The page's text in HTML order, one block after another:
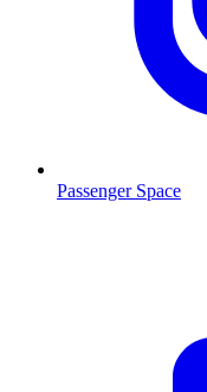
Passenger Space